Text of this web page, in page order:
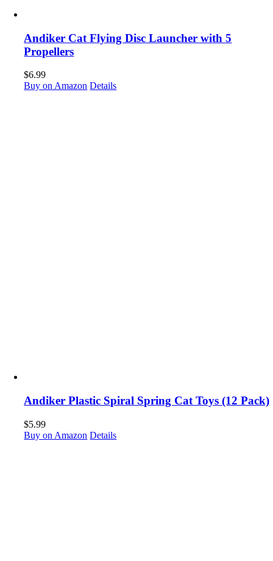
Andiker Cat Flying Disc Launcher with 5
Propellers
$6.99
Buy on Amazon Details
Andiker Plastic Spiral Spring Cat Toys (12 Pack)
$5.99
Buy on Amazon Details